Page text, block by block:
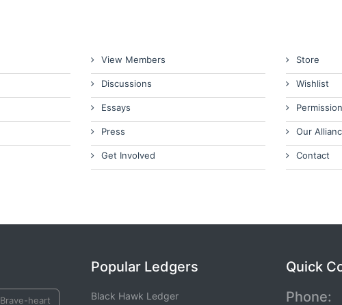
View Members
Discussions
Essays
Press
Get Involved
Store
Wishlist
Our
Contact
Brave-heart
Popular Ledgers
Black Hawk Ledger
Quick
Phone: